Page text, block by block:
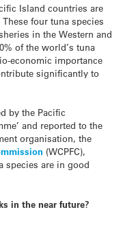
Island countries are
four tuna species
in the Western and
of the world’s tuna
economic importance
significantly to
by the Pacific
and reported to the
organisation, the
(WCPFC),
species are in good
in the near future?